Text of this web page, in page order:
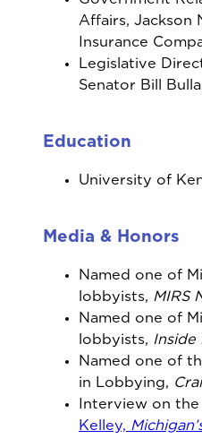
Affairs, Jackson
Insurance
Legislative
Senator Bill
Education
University of
Media & Honors
Named one of
lobbyists, MIRS
Named one of
lobbyists, Inside
Named one of
in Lobbying,
Interview on
Kelley,